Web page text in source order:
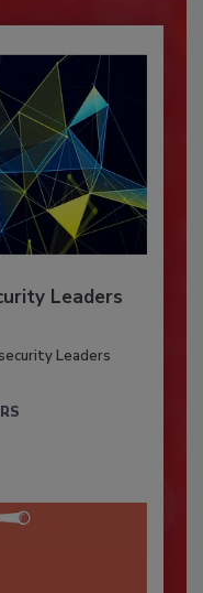
Leaders
Leaders